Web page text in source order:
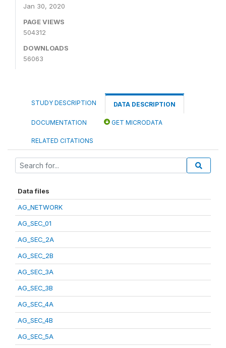
Jan 30, 2020
PAGE VIEWS
504312
DOWNLOADS
56063
STUDY DESCRIPTION DATA DESCRIPTION
DOCUMENTATION GET MICRODATA
RELATED CITATIONS
Data files
AG_NETWORK
AG_SEC_01
AG_SEC_2A
AG_SEC_2B
AG_SEC_3A
AG_SEC_3B
AG_SEC_4A
AG_SEC_4B
AG_SEC_5A